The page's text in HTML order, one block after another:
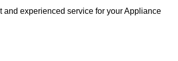
experienced service for your Appliance